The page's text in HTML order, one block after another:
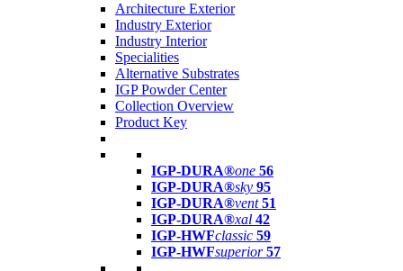
Architecture Exterior
Industry Exterior
Industry Interior
Specialities
Alternative Substrates
IGP Powder Center
Collection Overview
Product Key
IGP-DURA®one 56
IGP-DURA®sky 95
IGP-DURA®vent 51
IGP-DURA®xal 42
IGP-HWFclassic 59
IGP-HWFsuperior 57